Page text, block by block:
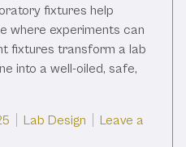
fixtures help
where experiments can
fixtures transform a lab
into a well-oiled, safe,
Posted in
Lab Design
Leave a
Fixtures In